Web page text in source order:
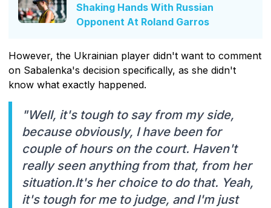
Shaking Hands With Russian
Opponent At Roland Garros
However, the Ukrainian player didn't want to comment
on Sabalenka's decision specifically, as she didn't
know what exactly happened.
"Well, it's tough to say from my side,
because obviously, I have been for
couple of hours on the court. Haven't
really seen anything from that, from her
situation.It's her choice to do that. Yeah,
it's tough for me to judge, and I'm just